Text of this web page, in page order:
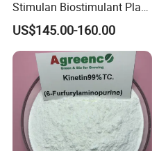
Stimulan Biostimulant Plant
Growth Regulator White
Powder CAS 77-06-5 Ga3
Plant Hormone Gibberellic
Acid 90%Tc 10%St
US$145.00-160.00